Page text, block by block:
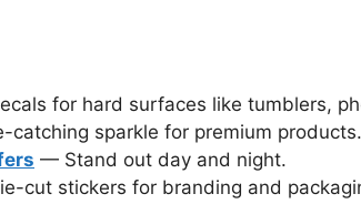
for hard surfaces like tumblers,
catching sparkle for premium products.
— Stand out day and night.
cut stickers for branding and